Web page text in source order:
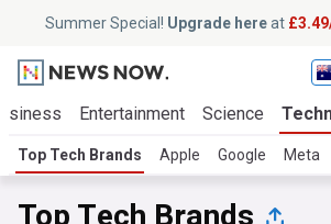
Summer Special! Upgrade hereat
Entertainment Science
Top Tech Brands Apple Google Meta